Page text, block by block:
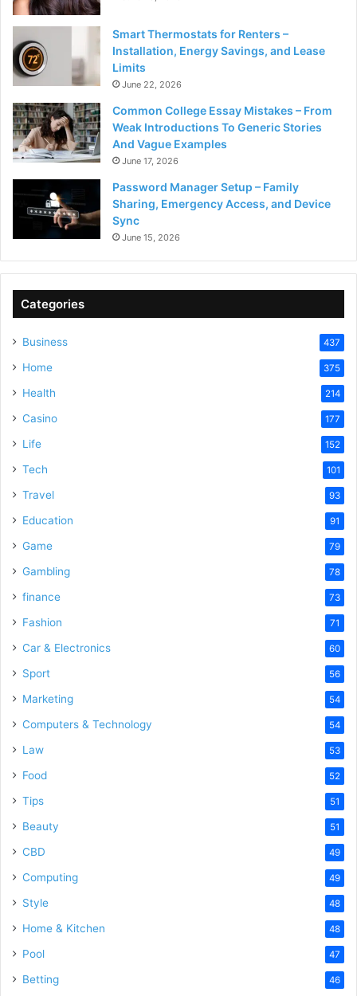
Smart Thermostats for Renters –
Installation, Energy Savings, and Lease
Limits
June 22, 2026
Common College Essay Mistakes – From
Weak Introductions To Generic Stories
And Vague Examples
June 17, 2026
Password Manager Setup – Family
Sharing, Emergency Access, and Device
Sync
June 15, 2026
Categories
Business 437
Home 375
Health 214
Casino 177
Life 152
Tech 101
Travel 93
Education 91
Game 79
Gambling 78
finance 73
Fashion 71
Car & Electronics 60
Sport 56
Marketing 54
Computers & Technology 54
Law 53
Food 52
Tips 51
Beauty 51
CBD 49
Computing 49
Style 48
Home & Kitchen 48
Pool 47
Betting 46